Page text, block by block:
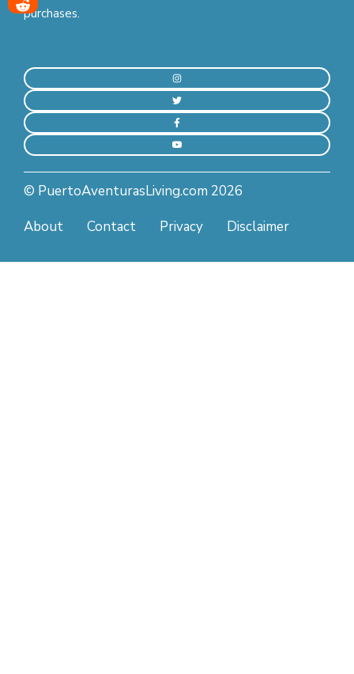
purchases.
© PuertoAventurasLiving.com 2026
About
Contact Privacy Disclaimer